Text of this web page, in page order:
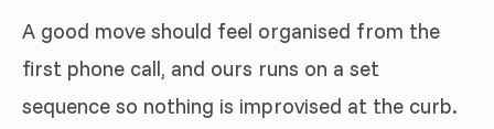
A good move should feel organised from the
first phone call, and ours runs on a set
sequence so nothing is improvised at the curb.